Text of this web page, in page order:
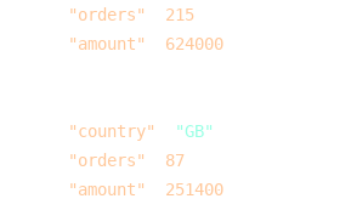
      "orders"
215
      "amount"
624000
      "country"
"GB"
      "orders"
87
      "amount"
251400